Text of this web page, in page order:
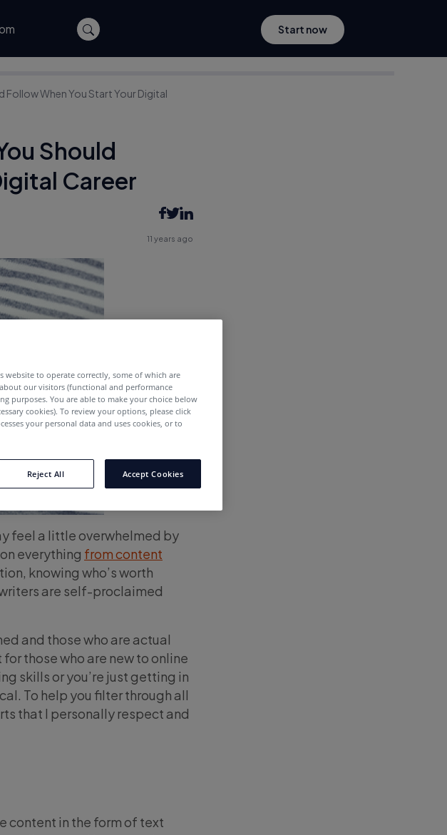
Start now
Follow When You Start Your Digital
Should
Career
11 years ago
feel a little overwhelmed by
everything from content
knowing who’s worth
are self-proclaimed
and those who are actual
those who are new to online
skills or you’re just getting in
To help you filter through all
that I personally respect and
content in the form of text
website to operate correctly, some of which are
our visitors (functional and performance
purposes. You are able to make your choice below
cookies). To review your options, please click
your personal data and uses cookies, or to
Reject All Accept Cookies